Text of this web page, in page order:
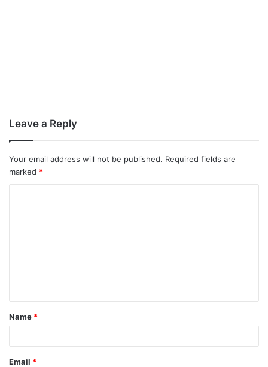
Leave a Reply
Your email address will not be published. Required fields are
marked *
t
*
Name *
Email *